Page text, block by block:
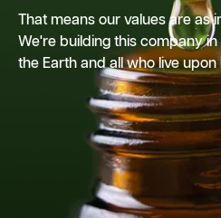
That means our values are as
We're building this company
the Earth and all who live upon